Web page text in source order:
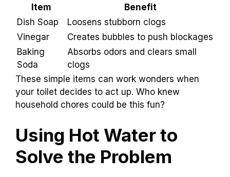
odors and help clear small blockages. Here’s a
quick summary:
Item Benefit
Dish Soap Loosens stubborn clogs
Vinegar
Creates bubbles to push
blockages
Baking
Soda
Absorbs odors and clears small
clogs